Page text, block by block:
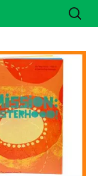
&
a Better
Search
for: